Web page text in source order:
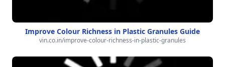
Improve Colour Richness in Plastic Granules Guide
vin.co.in/improve-colour-richness-in-plastic-granules